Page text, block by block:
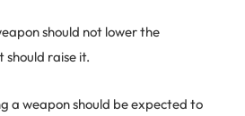
should not lower the
should raise it.
a weapon should be expected to